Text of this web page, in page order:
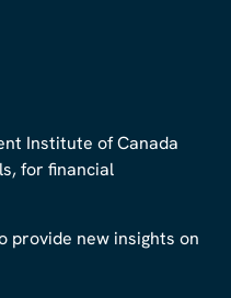
Institute of Canada
for financial
provide new insights on